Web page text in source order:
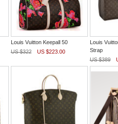
Louis Vuitton Keepall 50
US $322
US $223.00
Louis
Strap
US $389